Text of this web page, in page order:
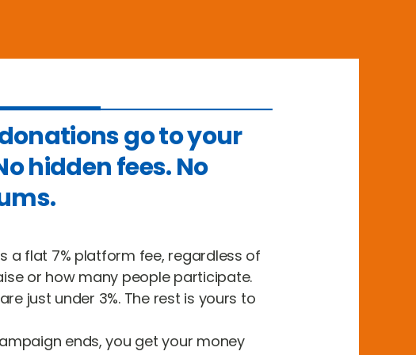
go to your
hidden fees. No
a flat 7% platform fee, regardless of
or how many people participate.
just under 3%. The rest is yours to
ends, you get your money